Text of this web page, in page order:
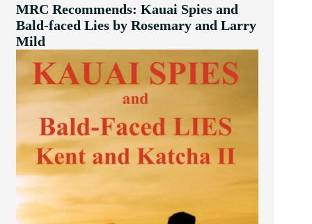
MRC Recommends: Kauai Spies and
Bald-faced Lies by Rosemary and Larry
Mild